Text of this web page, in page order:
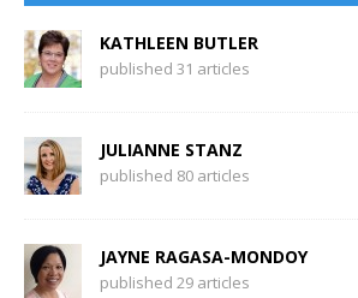
KATHLEEN BUTLER
published 31 articles
JULIANNE STANZ
published 80 articles
JAYNE RAGASA-MONDOY
published 29 articles